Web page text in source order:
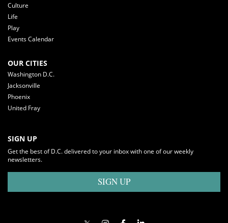
Culture
Life
Play
Events Calendar
OUR CITIES
Washington D.C.
Jacksonville
Phoenix
United Fray
SIGN UP
Get the best of D.C. delivered to your inbox with one of our weekly
newsletters.
SIGN UP